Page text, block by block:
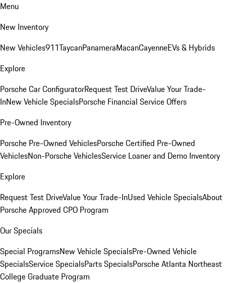
Menu
New Inventory
New Vehicles911TaycanPanameraMacanCayenneEVs & Hybrids
Explore
Porsche Car ConfiguratorRequest Test DriveValue Your Trade-
InNew Vehicle SpecialsPorsche Financial Service Offers
Pre-Owned Inventory
Porsche Pre-Owned VehiclesPorsche Certified Pre-Owned
VehiclesNon-Porsche VehiclesService Loaner and Demo Inventory
Explore
Request Test DriveValue Your Trade-InUsed Vehicle SpecialsAbout
Porsche Approved CPO Program
Our Specials
Special ProgramsNew Vehicle SpecialsPre-Owned Vehicle
SpecialsService SpecialsParts SpecialsPorsche Atlanta Northeast
College Graduate Program